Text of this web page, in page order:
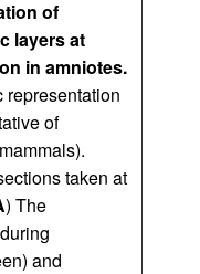
of
layers at
in amniotes.
representation
of
taken at
) The
and